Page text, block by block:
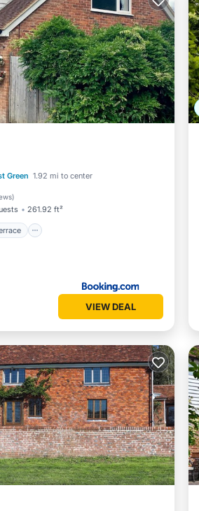
Green 1.92 mi to center
)
261.92 ft²
Balcony/Terrace
View
VIEW DEAL